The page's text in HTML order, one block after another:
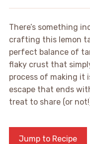
There’s something
crafting this lemon
perfect balance of
flaky crust that
process of making it
escape that ends
treat to share (or
Jump to Recipe